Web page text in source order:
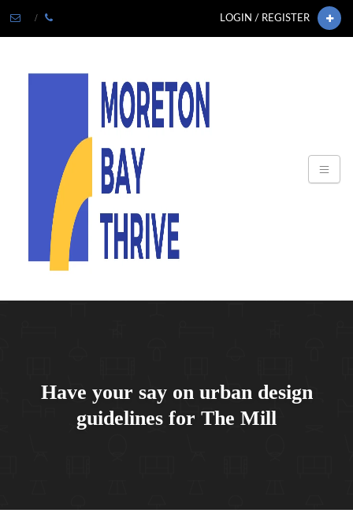
LOGIN / REGISTER
Have your say on urban design
guidelines for The Mill